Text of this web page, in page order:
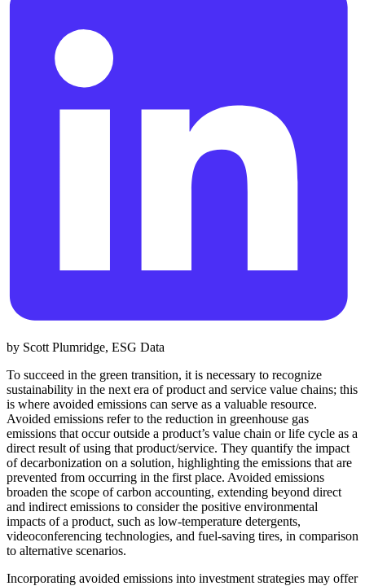
by Scott Plumridge, ESG Data
To succeed in the green transition, it is necessary to recognize
sustainability in the next era of product and service value chains; this
is where avoided emissions can serve as a valuable resource.
Avoided emissions refer to the reduction in greenhouse gas
emissions that occur outside a product’s value chain or life cycle as a
direct result of using that product/service. They quantify the impact
of decarbonization on a solution, highlighting the emissions that are
prevented from occurring in the first place. Avoided emissions
broaden the scope of carbon accounting, extending beyond direct
and indirect emissions to consider the positive environmental
impacts of a product, such as low-temperature detergents,
videoconferencing technologies, and fuel-saving tires, in comparison
to alternative scenarios.
Incorporating avoided emissions into investment strategies may offer